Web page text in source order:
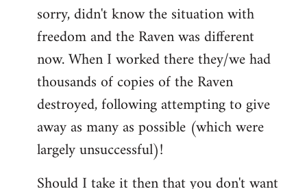
sorry, didn't know the situation with
freedom and the Raven was different
now. When I worked there they/we had
thousands of copies of the Raven
destroyed, following attempting to give
away as many as possible (which were
largely unsuccessful)!